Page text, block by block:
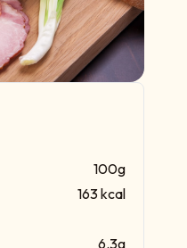
100g
163 kcal
6.3g